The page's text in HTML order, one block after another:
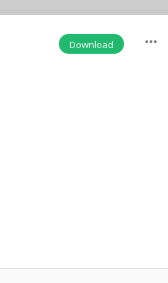
Download more_horiz